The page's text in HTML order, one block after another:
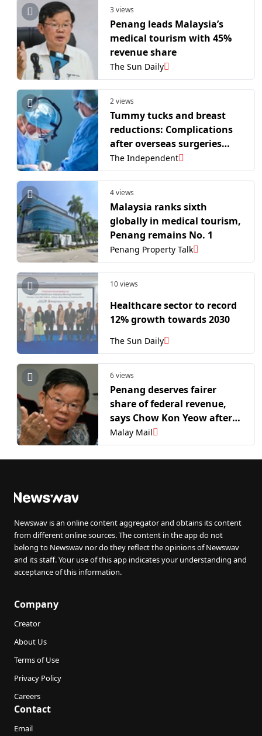
3 views
Penang leads Malaysia’s
medical tourism with 45%
revenue share
The Sun Daily
2 views
Tummy tucks and breast
reductions: Complications
after overseas surgeries
cost NHS £1.8 million
The Independent
4 views
Malaysia ranks sixth
globally in medical tourism,
Penang remains No. 1
Penang Property Talk
10 views
Healthcare sector to record
12% growth towards 2030
The Sun Daily
6 views
Penang deserves fairer
share of federal revenue,
says Chow Kon Yeow after
Anwar’s acknowledgment
Malay Mail
Newswav is an online content aggregator and obtains its content
from different online sources. The content in the app do not
belong to Newswav nor do they reflect the opinions of Newswav
and its staff. Your use of this app indicates your understanding and
acceptance of this information.
Company
Creator
About Us
Terms of Use
Privacy Policy
Careers
Contact
Email